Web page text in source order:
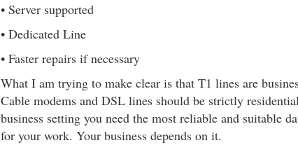
• Server supported
• Dedicated Line
• Faster repairs if necessary
What I am trying to make clear is that T1 lines are
Cable modems and DSL lines should be strictly
business setting you need the most reliable and suitable
for your work. Your business depends on it.